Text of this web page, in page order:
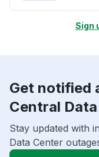
Sign
Get notified
Central
Stay updated with
Data Center